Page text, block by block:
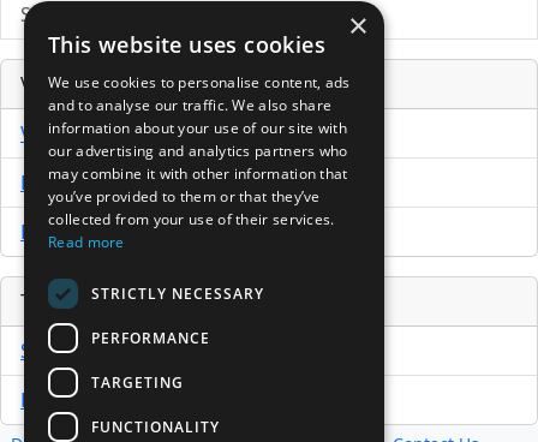
Submit Press Release
Venture Capital Database
VCPro Database
Download Trial
Buy Now
Tools
Sample PPM
Free Business Plan Template
×
This website uses cookies
We use cookies to personalise content, ads
and to analyse our traffic. We also share
information about your use of our site with
our advertising and analytics partners who
may combine it with other information that
you’ve provided to them or that they’ve
collected from your use of their services.
Read more
STRICTLY NECESSARY
PERFORMANCE
TARGETING
FUNCTIONALITY